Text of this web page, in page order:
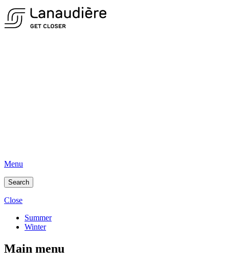
Menu
Search
Close
Summer
Winter
Main menu